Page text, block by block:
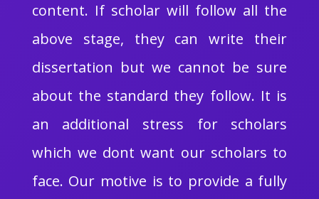
content. If scholar will follow all the
above stage, they can write their
dissertation but we cannot be sure
about the standard they follow. It is
an additional stress for scholars
which we dont want our scholars to
face. Our motive is to provide a fully